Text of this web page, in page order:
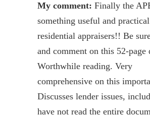
My comment: Finally the
something useful and
residential appraisers!! Be
and comment on this 52-page
Worthwhile reading. Very
comprehensive on this
Discusses lender issues,
have not read the entire